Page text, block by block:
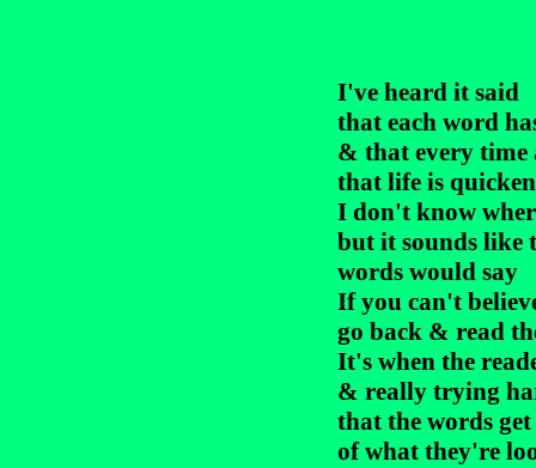
I've heard it said
that each word
& that every time
that life is
I don't know
but it sounds like
words would say
If you can't
go back & read
It's when the
& really trying
that the words
of what they're